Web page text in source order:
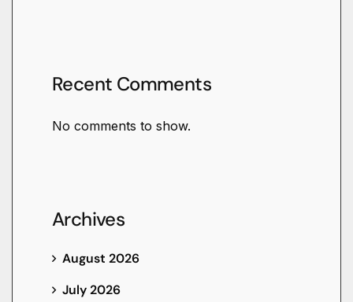
Recent Comments
No comments to show.
Archives
August 2026
July 2026